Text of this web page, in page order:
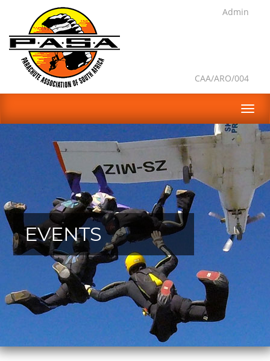
Admin
CAA/ARO/004
EVENTS